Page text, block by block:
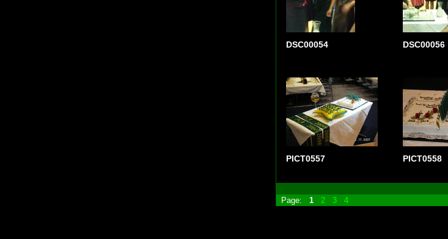
DSC00054 DSC00056
PICT0557 PICT0558
Page:
1 2 3 4